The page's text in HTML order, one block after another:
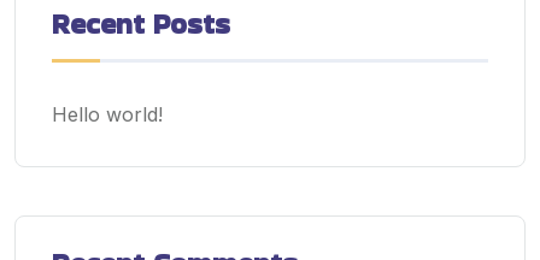
Recent Posts
Hello world!